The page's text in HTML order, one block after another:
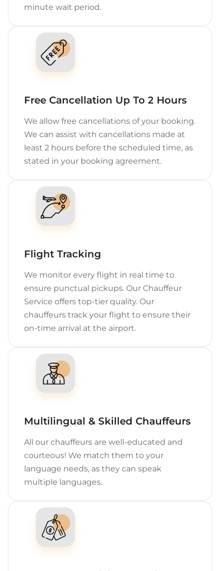
minute wait period.
Free Cancellation Up To 2 Hours
We allow free cancellations of your booking.
We can assist with cancellations made at
least 2 hours before the scheduled time, as
stated in your booking agreement.
Flight Tracking
We monitor every flight in real time to
ensure punctual pickups. Our Chauffeur
Service offers top-tier quality. Our
chauffeurs track your flight to ensure their
on-time arrival at the airport.
Multilingual & Skilled Chauffeurs
All our chauffeurs are well-educated and
courteous! We match them to your
language needs, as they can speak
multiple languages.